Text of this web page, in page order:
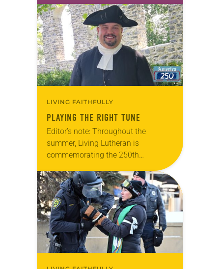
years old. Davenport served the
Southeastern…
LIVING FAITHFULLY
PLAYING THE RIGHT TUNE
Editor’s note: Throughout the
summer, Living Lutheran is
commemorating the 250th
Declaration of Independence with
articles reflecting on the church’s
role in civic life…